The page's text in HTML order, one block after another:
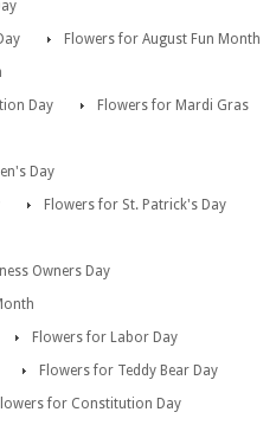
Flowers for August Fun Month
Day
Flowers for Mardi Gras
Day
Flowers for St. Patrick's Day
Owners Day
Flowers for Labor Day
Flowers for Teddy Bear Day
for Constitution Day